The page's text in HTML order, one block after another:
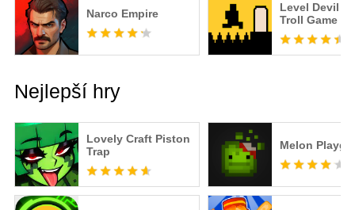
Narco Empire
Level Devil -
Troll Game
Nejlepší hry
Lovely Craft Piston
Trap
Melon